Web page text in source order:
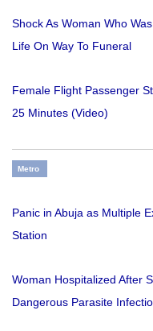
Shock As Woman Who
Life On Way To Funeral
Female Flight Passenger
25 Minutes (Video)
Metro
Panic in Abuja as Multiple
Station
Woman Hospitalized After
Dangerous Parasite